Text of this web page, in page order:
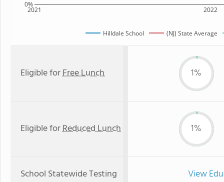
2021 2022
0%
Hilldale School (NJ) State Average
Eligible forFree Lunch 1%
Eligible forReduced Lunch 1%
School Statewide Testing View